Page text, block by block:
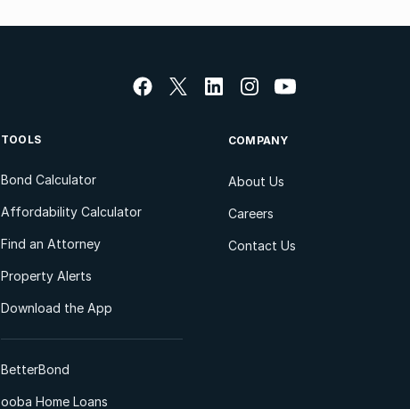
TOOLS
Bond Calculator
Affordability Calculator
Find an Attorney
Property Alerts
Download the App
BetterBond
ooba Home Loans
COMPANY
About Us
Careers
Contact Us